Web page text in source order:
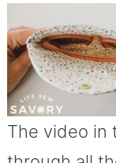
The video in